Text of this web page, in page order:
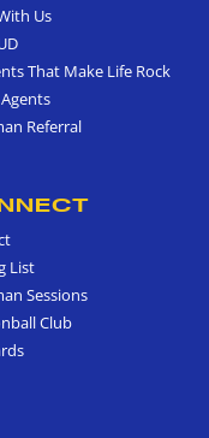
Us
That Make Life Rock
Referral
List
Sessions
Club